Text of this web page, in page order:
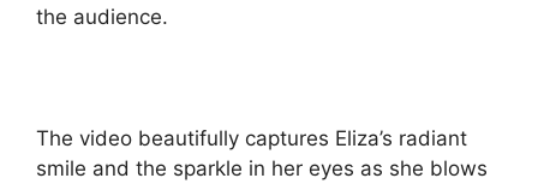
the audience.
The video beautifully captures Eliza’s radiant
smile and the sparkle in her eyes as she blows